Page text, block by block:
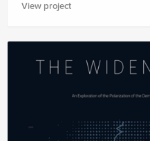
View project